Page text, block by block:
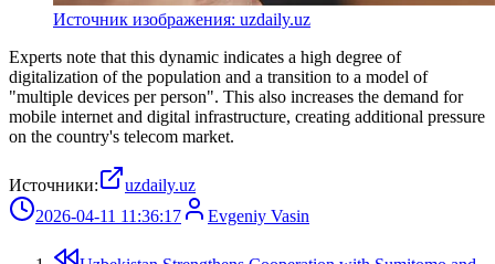
Источник изображения: uzdaily.uz
Experts note that this dynamic indicates a high degree of
digitalization of the population and a transition to a model of
"multiple devices per person". This also increases the demand for
mobile internet and digital infrastructure, creating additional pressure
on the country's telecom market.
Источники:
uzdaily.uz
2026-04-11 11:36:17
Evgeniy Vasin